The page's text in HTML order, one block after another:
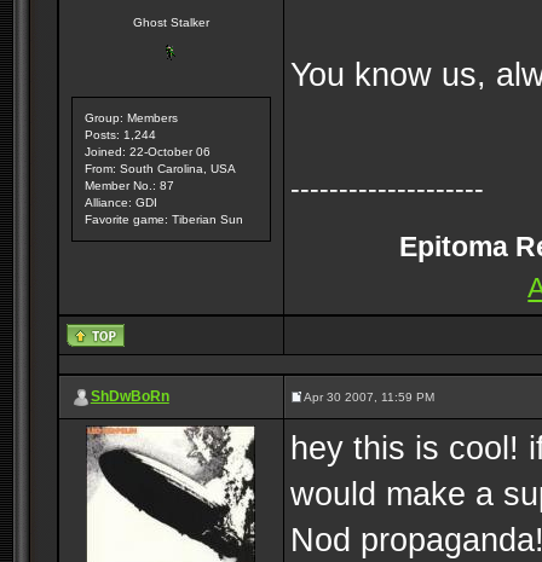
Ghost Stalker
Group: Members
Posts: 1,244
Joined: 22-October 06
From: South Carolina, USA
Member No.: 87
Alliance: GDI
Favorite game: Tiberian Sun
You know us,
--------------------
Epitoma
ShDwBoRn Apr 30 2007, 11:59 PM
hey this is cool!
would make a
Nod